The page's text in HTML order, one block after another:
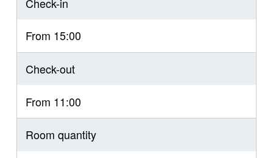
From 15:00
Check-out
From 11:00
Room quantity